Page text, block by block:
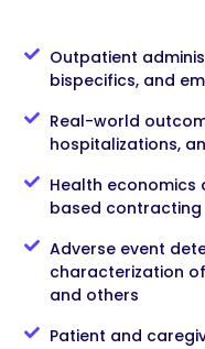
Outpatient
bispecifics, and
Real-world
hospitalizations,
Health
based contracting
Adverse event
characterization of
and others
Patient and